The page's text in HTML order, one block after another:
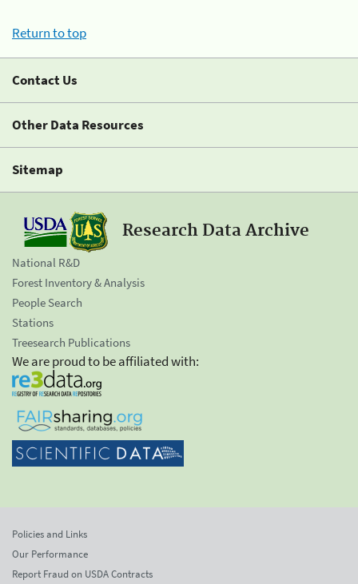
Return to top
Contact Us
Other Data Resources
Sitemap
Research Data Archive
National R&D
Forest Inventory & Analysis
People Search
Stations
Treesearch Publications
We are proud to be affiliated with:
Policies and Links
Our Performance
Report Fraud on USDA Contracts